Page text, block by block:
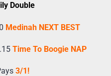
Double
Medinah NEXT BEST
Time To Boogie NAP
3/1!